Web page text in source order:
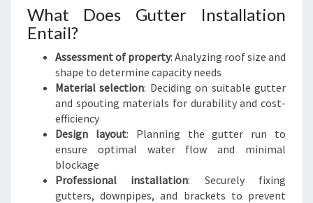
What Does Gutter Installation
Entail?
Assessment of property: Analyzing roof size and
shape to determine capacity needs
Material selection: Deciding on suitable gutter
and spouting materials for durability and cost-
efficiency
Design layout: Planning the gutter run to
ensure optimal water flow and minimal
blockage
Professional installation: Securely fixing
gutters, downpipes, and brackets to prevent